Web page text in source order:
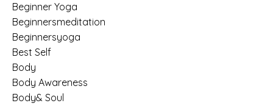
Beginner Yoga
Beginnersmeditation
Beginnersyoga
Best Self
Body
Body Awareness
Body& Soul